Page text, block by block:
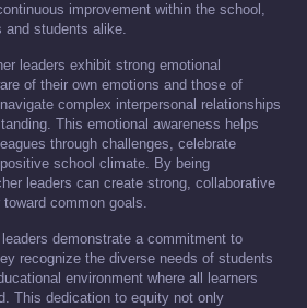
improvement within the school,
and students alike.
leaders exhibit strong emotional
of their own emotions and those of
complex interpersonal relationships
This emotional awareness helps
through challenges, celebrate
school climate. By being
leaders can create strong, collaborative
common goals.
demonstrate a commitment to
recognize the diverse needs of students
environment where all learners
This dedication to equity not only